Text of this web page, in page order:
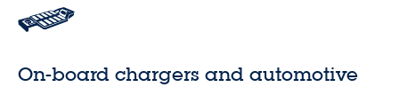
On-board chargers and automotive